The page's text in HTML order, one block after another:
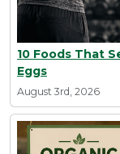
10 Foods That
Eggs
August 3rd, 2026